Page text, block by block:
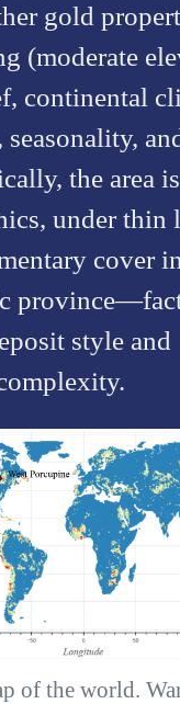
gold
(moderate
continental
seasonality,
the area
under thin
cover
style and
of the world.